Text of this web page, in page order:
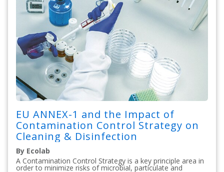
EU ANNEX-1 and the Impact of
Contamination Control Strategy on
Cleaning & Disinfection
By Ecolab
A Contamination Control Strategy is a key principle area in
order to minimize risks of microbial, particulate and